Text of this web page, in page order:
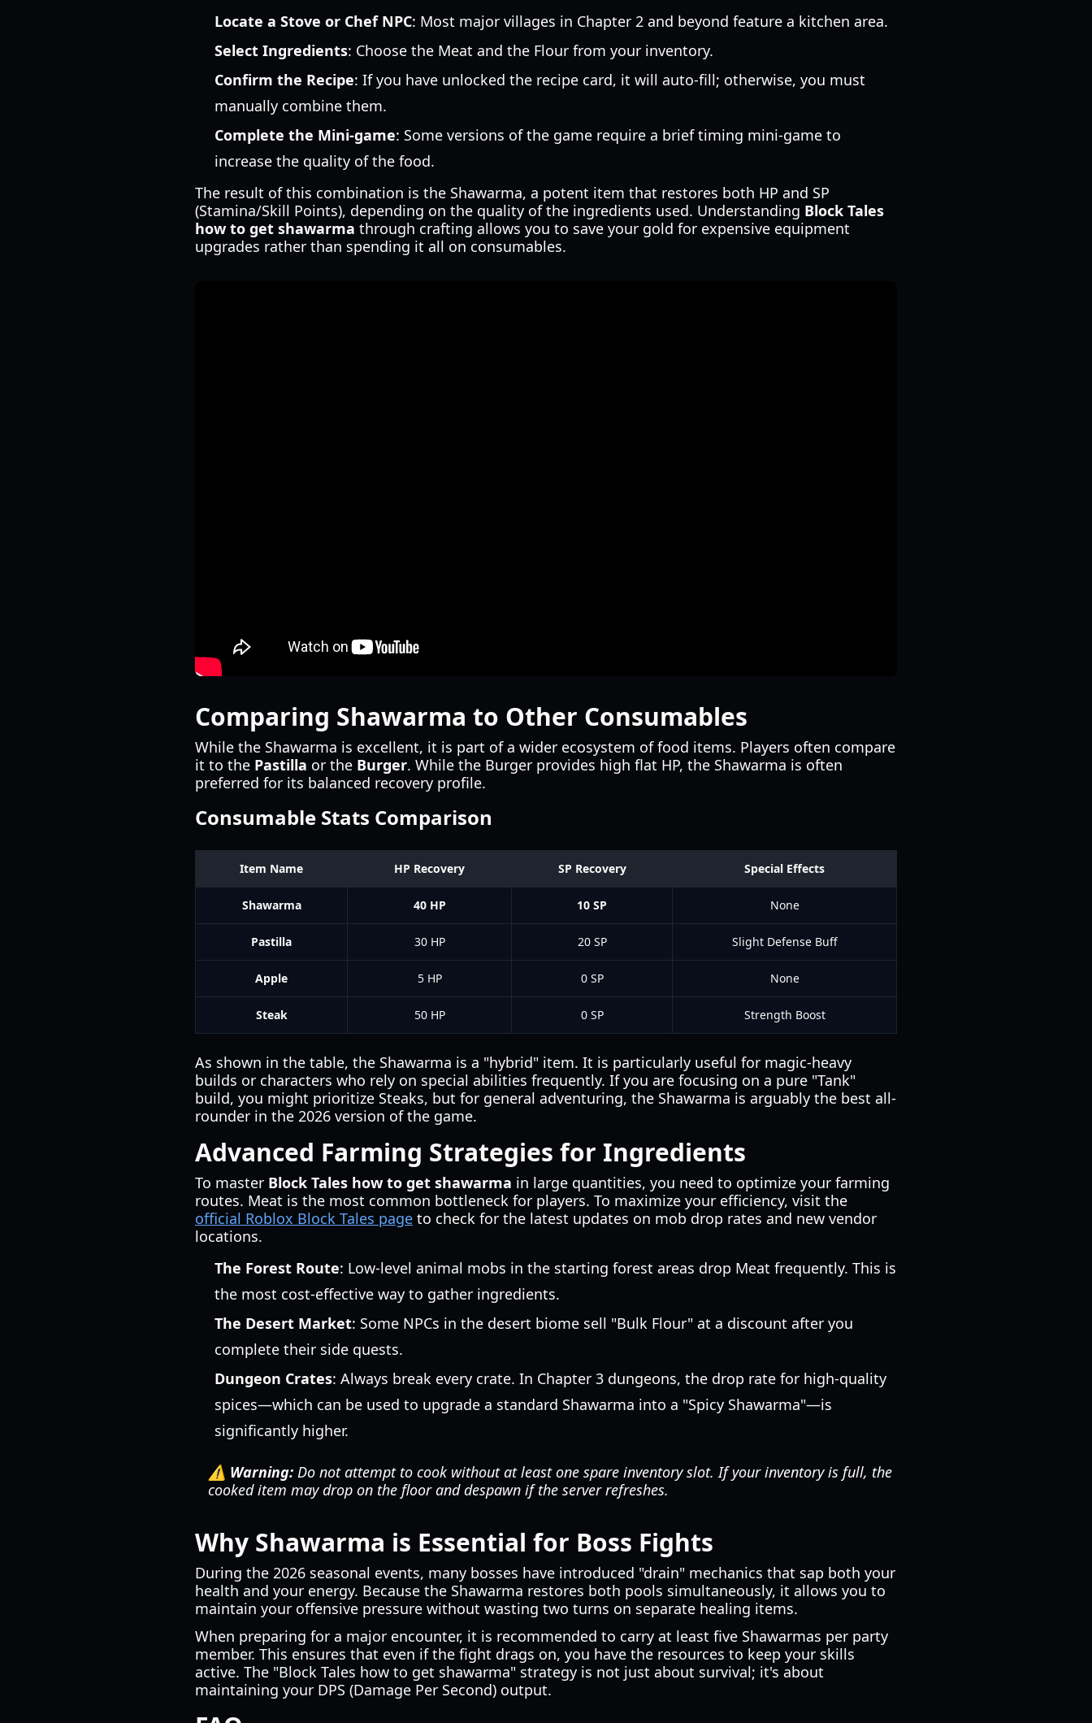
Locate a Stove or Chef NPC: Most major villages in Chapter 2 and beyond feature a kitchen area.
Select Ingredients: Choose the Meat and the Flour from your inventory.
Confirm the Recipe: If you have unlocked the recipe card, it will auto-fill; otherwise, you must
manually combine them.
Complete the Mini-game: Some versions of the game require a brief timing mini-game to
increase the quality of the food.
The result of this combination is the Shawarma, a potent item that restores both HP and SP
(Stamina/Skill Points), depending on the quality of the ingredients used. Understanding Block Tales
how to get shawarma through crafting allows you to save your gold for expensive equipment
upgrades rather than spending it all on consumables.
Comparing Shawarma to Other Consumables
While the Shawarma is excellent, it is part of a wider ecosystem of food items. Players often compare
it to the Pastilla or the Burger. While the Burger provides high flat HP, the Shawarma is often
preferred for its balanced recovery profile.
Consumable Stats Comparison
Item Name HP Recovery SP Recovery Special Effects
Shawarma 40 HP 10 SP None
Pastilla 30 HP 20 SP Slight Defense Buff
Apple 5 HP 0 SP None
Steak 50 HP 0 SP Strength Boost
As shown in the table, the Shawarma is a "hybrid" item. It is particularly useful for magic-heavy
builds or characters who rely on special abilities frequently. If you are focusing on a pure "Tank"
build, you might prioritize Steaks, but for general adventuring, the Shawarma is arguably the best all-
rounder in the 2026 version of the game.
Advanced Farming Strategies for Ingredients
To master Block Tales how to get shawarma in large quantities, you need to optimize your farming
routes. Meat is the most common bottleneck for players. To maximize your efficiency, visit the
official Roblox Block Tales page to check for the latest updates on mob drop rates and new vendor
locations.
The Forest Route: Low-level animal mobs in the starting forest areas drop Meat frequently. This is
the most cost-effective way to gather ingredients.
The Desert Market: Some NPCs in the desert biome sell "Bulk Flour" at a discount after you
complete their side quests.
Dungeon Crates: Always break every crate. In Chapter 3 dungeons, the drop rate for high-quality
spices—which can be used to upgrade a standard Shawarma into a "Spicy Shawarma"—is
significantly higher.
⚠️ Warning: Do not attempt to cook without at least one spare inventory slot. If your inventory is full, the
cooked item may drop on the floor and despawn if the server refreshes.
Why Shawarma is Essential for Boss Fights
During the 2026 seasonal events, many bosses have introduced "drain" mechanics that sap both your
health and your energy. Because the Shawarma restores both pools simultaneously, it allows you to
maintain your offensive pressure without wasting two turns on separate healing items.
When preparing for a major encounter, it is recommended to carry at least five Shawarmas per party
member. This ensures that even if the fight drags on, you have the resources to keep your skills
active. The "Block Tales how to get shawarma" strategy is not just about survival; it's about
maintaining your DPS (Damage Per Second) output.